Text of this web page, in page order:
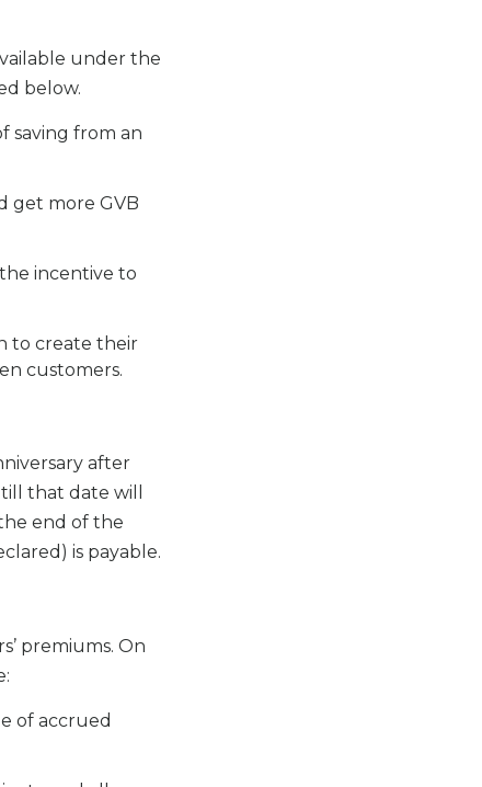
under the
below.
saving from an
get more GVB
incentive to
to create their
customers.
after
that date will
end of the
is payable.
premiums. On
of accrued